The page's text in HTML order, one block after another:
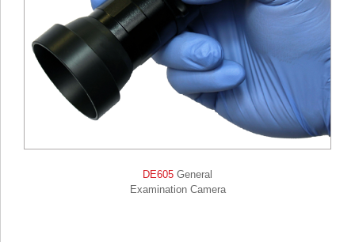
DE605 General
Examination Camera